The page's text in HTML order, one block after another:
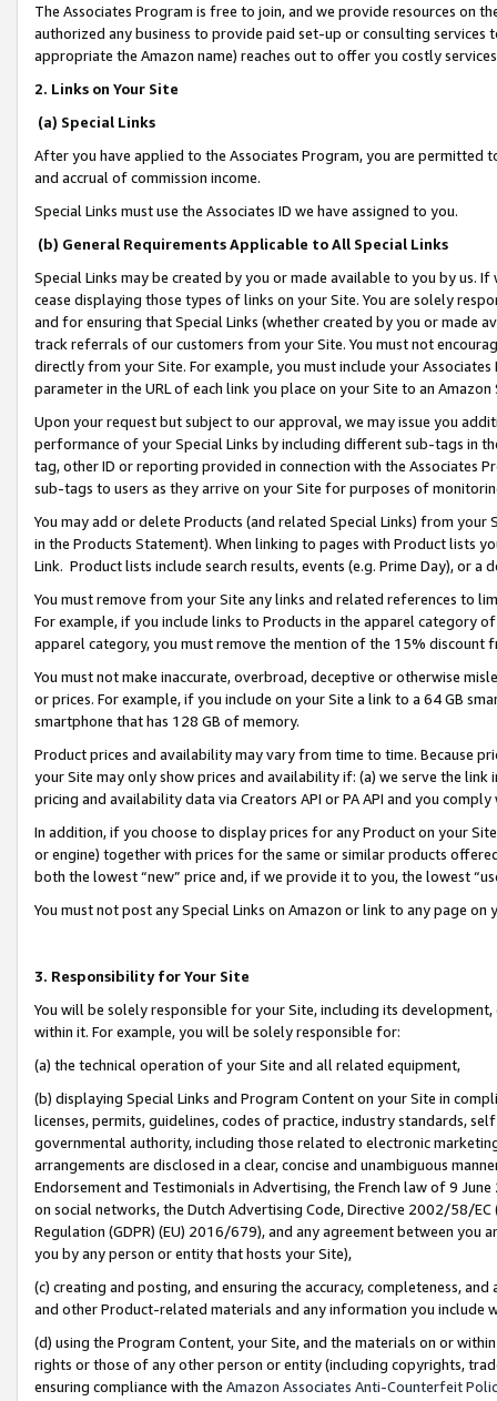
The Associates Program is free to join, and we provide resources on
authorized any business to provide paid set-up or consulting
appropriate the Amazon name) reaches out to offer you costly
2. Links on Your Site
(a) Special Links
After you have applied to the Associates Program, you are permitted
and accrual of commission income.
Special Links must use the Associates ID we have assigned to you.
(b) General Requirements Applicable to All Special Links
Special Links may be created by you or made available to you by us.
cease displaying those types of links on your Site. You are solely
and for ensuring that Special Links (whether created by you or
track referrals of our customers from your Site. You must not
directly from your Site. For example, you must include your
parameter in the URL of each link you place on your Site to an
Upon your request but subject to our approval, we may issue you
performance of your Special Links by including different sub-tags in
tag, other ID or reporting provided in connection with the Associates
sub-tags to users as they arrive on your Site for purposes of
You may add or delete Products (and related Special Links) from
in the Products Statement). When linking to pages with Product lists
Link. Product lists include search results, events (e.g. Prime Day), or a
You must remove from your Site any links and related references to
For example, if you include links to Products in the apparel category
apparel category, you must remove the mention of the 15% discount
You must not make inaccurate, overbroad, deceptive or otherwise
or prices. For example, if you include on your Site a link to a 64 GB
smartphone that has 128 GB of memory.
Product prices and availability may vary from time to time. Because
your Site may only show prices and availability if: (a) we serve the
pricing and availability data via Creators API or PA API and you
In addition, if you choose to display prices for any Product on your
or engine) together with prices for the same or similar products
both the lowest “new” price and, if we provide it to you, the lowest
You must not post any Special Links on Amazon or link to any page
3. Responsibility for Your Site
You will be solely responsible for your Site, including its
within it. For example, you will be solely responsible for:
(a) the technical operation of your Site and all related equipment,
(b) displaying Special Links and Program Content on your Site in
licenses, permits, guidelines, codes of practice, industry standards,
governmental authority, including those related to electronic
arrangements are disclosed in a clear, concise and unambiguous
Endorsement and Testimonials in Advertising, the French law of 9
on social networks, the Dutch Advertising Code, Directive 2002/58/
Regulation (GDPR) (EU) 2016/679), and any agreement between
you by any person or entity that hosts your Site),
(c) creating and posting, and ensuring the accuracy, completeness,
and other Product-related materials and any information you include
(d) using the Program Content, your Site, and the materials on or
rights or those of any other person or entity (including copyrights,
ensuring compliance with the Amazon Associates Anti-Counterfeit